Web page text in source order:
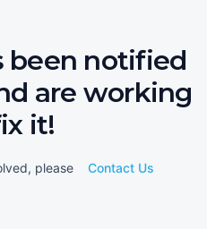
been notified
are working
it!
please Contact Us